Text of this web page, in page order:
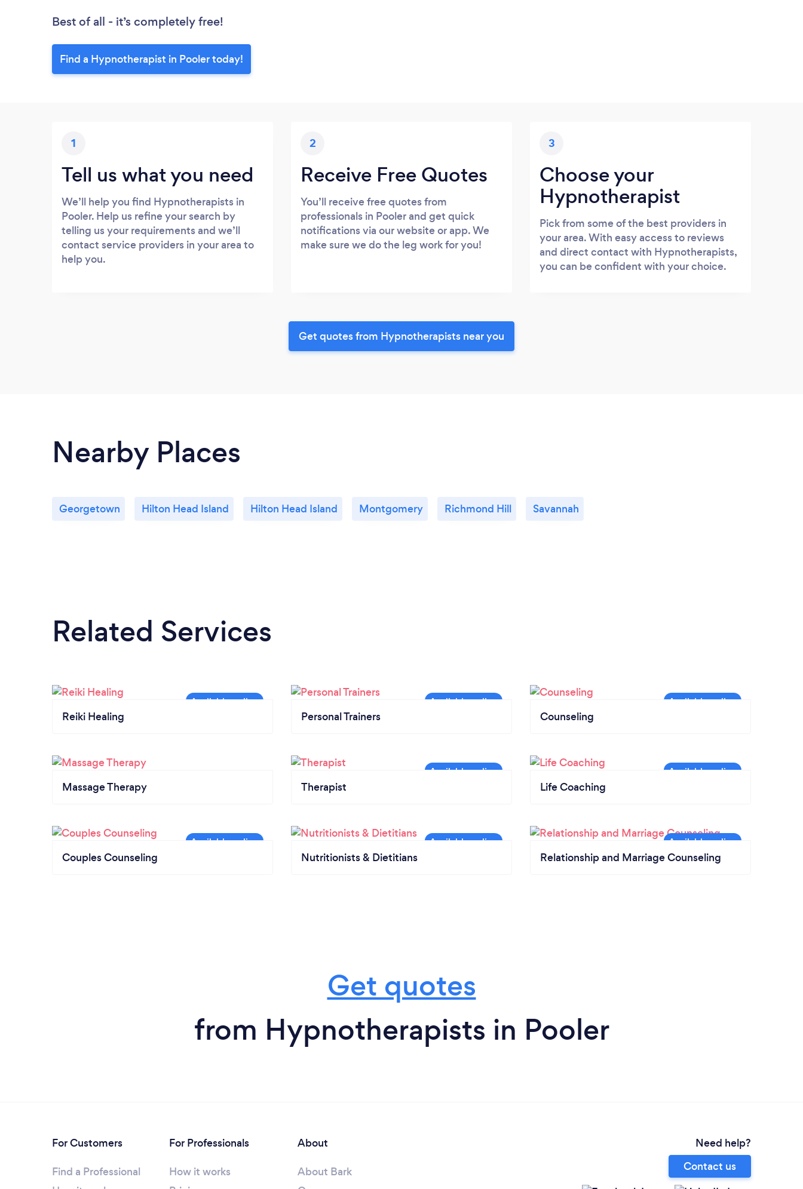
Best of all - it’s completely free!
Find a Hypnotherapist in Pooler today!
1
Tell us what you need
We’ll help you find Hypnotherapists in
Pooler. Help us refine your search by
telling us your requirements and we’ll
contact service providers in your area to
help you.
2
Receive Free Quotes
You’ll receive free quotes from
professionals in Pooler and get quick
notifications via our website or app. We
make sure we do the leg work for you!
3
Choose your
Hypnotherapist
Pick from some of the best providers in
your area. With easy access to reviews
and direct contact with Hypnotherapists,
you can be confident with your choice.
Get quotes from Hypnotherapists near you
Nearby Places
Georgetown Hilton Head Island Hilton Head Island Montgomery Richmond Hill Savannah
Related Services
Reiki Healing Personal Trainers Counseling
Massage Therapy Therapist Life Coaching
Couples Counseling Nutritionists & Dietitians Relationship and Marriage Counseling
Get quotes
from Hypnotherapists in Pooler
For Customers
Find a Professional
For Professionals
How it works
About
About Bark
Need help?
Contact us